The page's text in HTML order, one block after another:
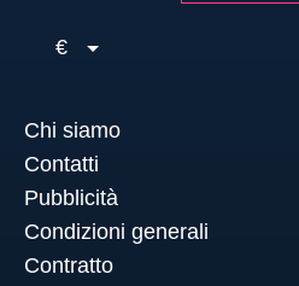
€
Chi siamo
Contatti
Pubblicità
Condizioni generali
Contratto